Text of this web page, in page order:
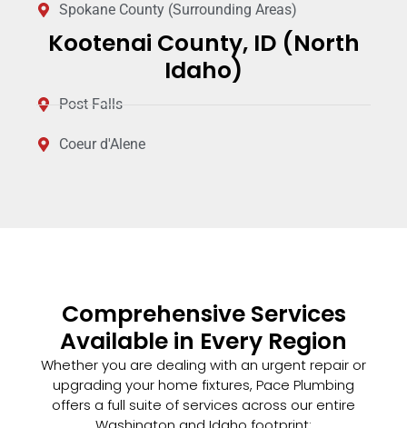
Spokane County (Surrounding Areas)
Kootenai County, ID (North
Idaho)
Post Falls
Coeur d'Alene
Comprehensive Services
Available in Every Region
Whether you are dealing with an urgent repair or
upgrading your home fixtures, Pace Plumbing
offers a full suite of services across our entire